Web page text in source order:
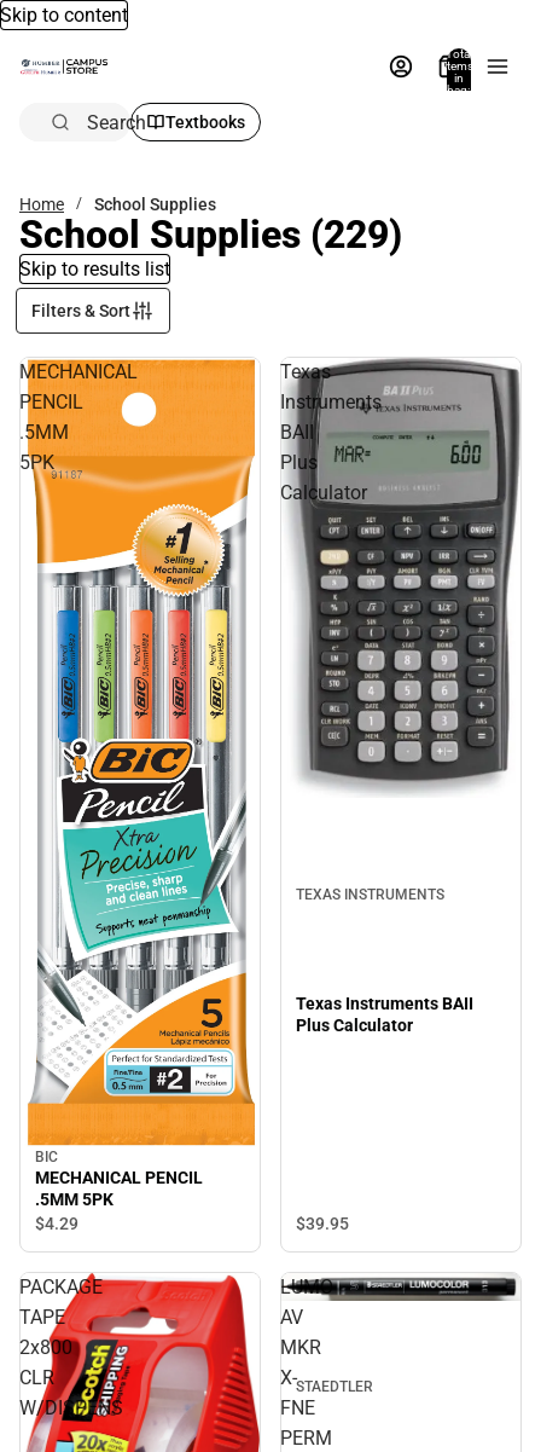
Skip to content
Total
items
in
bag:
Search Textbooks
Home School Supplies
School Supplies (229)
Skip to results list
Filters & Sort
MECHANICAL
PENCIL
.5MM
5PK
BIC
MECHANICAL PENCIL
.5MM 5PK
$4.29
Texas
Instruments
BAII
Plus
Calculator
TEXAS INSTRUMENTS
Texas Instruments BAII
Plus Calculator
$39.95
PACKAGE
TAPE
2x800
CLR
W/DISPENS
LUMO
AV
MKR
X-
FNE
PERM
STAEDTLER